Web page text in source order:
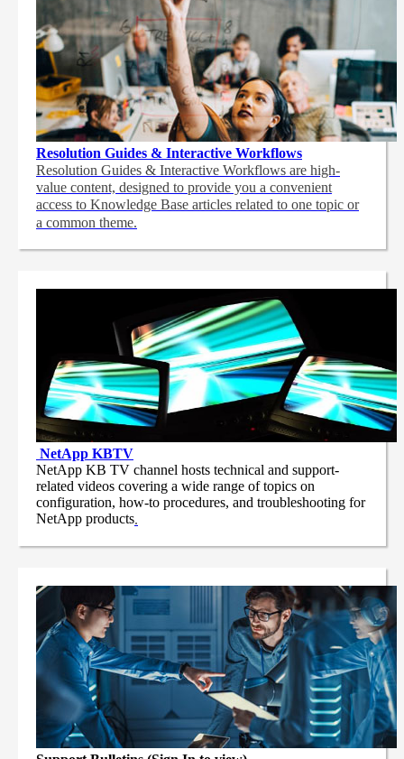
Resolution Guides & Interactive Workflows
Resolution Guides & Interactive Workflows are high-
value content, designed to provide you a convenient
access to Knowledge Base articles related to one topic or
a common theme.
NetApp KBTV
NetApp KB TV channel hosts technical and support-
related videos covering a wide range of topics on
configuration, how-to procedures, and troubleshooting for
NetApp products.